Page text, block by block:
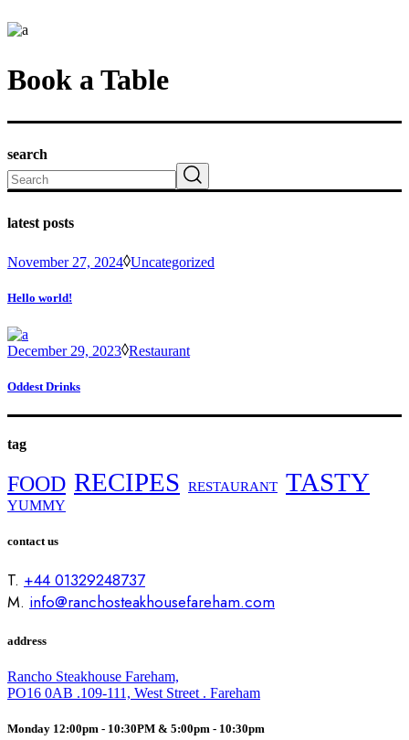
Book a Table
search
Search
latest posts
November 27, 2024 Uncategorized
Hello world!
December 29, 2023 Restaurant
Oddest Drinks
tag
FOOD RECIPES RESTAURANT TASTY
YUMMY
contact us
T. +44 01329248737
M. info@ranchosteakhousefareham.com
address
Rancho Steakhouse Fareham,
PO16 0AB .109-111, West Street . Fareham
Monday 12:00pm - 10:30PM & 5:00pm - 10:30pm